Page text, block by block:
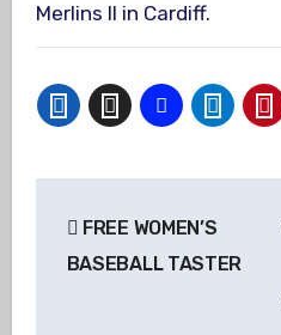
Merlins II in Cardiff.
navigation
FREE WOMEN’S
BASEBALL TASTER